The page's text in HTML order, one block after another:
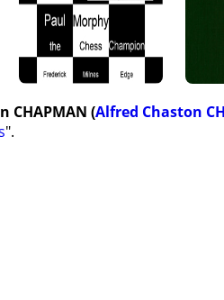
CHAPMAN (Alfred Chaston
".